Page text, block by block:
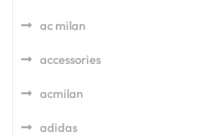
ac milan
accessories
acmilan
adidas